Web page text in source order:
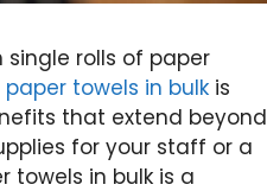
rolls of paper
paper towels in bulk is
that extend beyond
for your staff or a
towels in bulk is a